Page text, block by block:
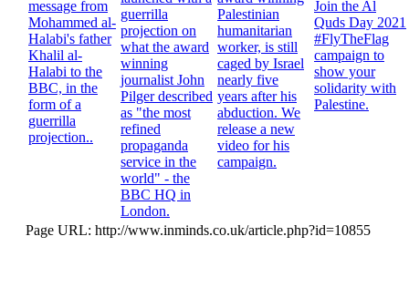
message from
Mohammed al-
Halabi's father
Khalil al-
Halabi to the
BBC, in the
form of a
guerrilla
projection..
guerrilla
projection on
what the award
winning
journalist John
Pilger described
as "the most
refined
propaganda
service in the
world" - the
BBC HQ in
London.
Palestinian
humanitarian
worker, is still
caged by Israel
nearly five
years after his
abduction. We
release a new
video for his
campaign.
Join the Al
Quds Day 2021
#FlyTheFlag
campaign to
show your
solidarity with
Palestine.
Page URL: http://www.inminds.co.uk/article.php?id=10855